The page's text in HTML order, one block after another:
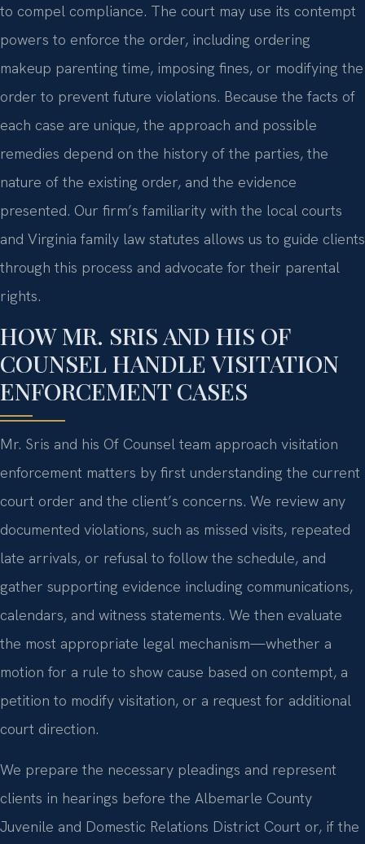
to compel compliance. The court may use its contempt
powers to enforce the order, including ordering
makeup parenting time, imposing fines, or modifying the
order to prevent future violations. Because the facts of
each case are unique, the approach and possible
remedies depend on the history of the parties, the
nature of the existing order, and the evidence
presented. Our firm’s familiarity with the local courts
and Virginia family law statutes allows us to guide clients
through this process and advocate for their parental
rights.
HOW MR. SRIS AND HIS OF
COUNSEL HANDLE VISITATION
ENFORCEMENT CASES
Mr. Sris and his Of Counsel team approach visitation
enforcement matters by first understanding the current
court order and the client’s concerns. We review any
documented violations, such as missed visits, repeated
late arrivals, or refusal to follow the schedule, and
gather supporting evidence including communications,
calendars, and witness statements. We then evaluate
the most appropriate legal mechanism—whether a
motion for a rule to show cause based on contempt, a
petition to modify visitation, or a request for additional
court direction.
We prepare the necessary pleadings and represent
clients in hearings before the Albemarle County
Juvenile and Domestic Relations District Court or, if the